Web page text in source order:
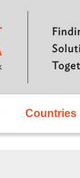
Countries